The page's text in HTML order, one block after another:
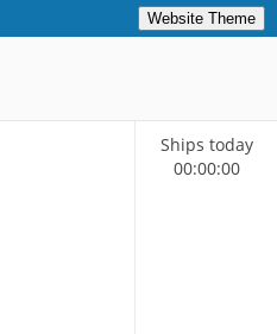
Website Theme
Ships today
00:00:00